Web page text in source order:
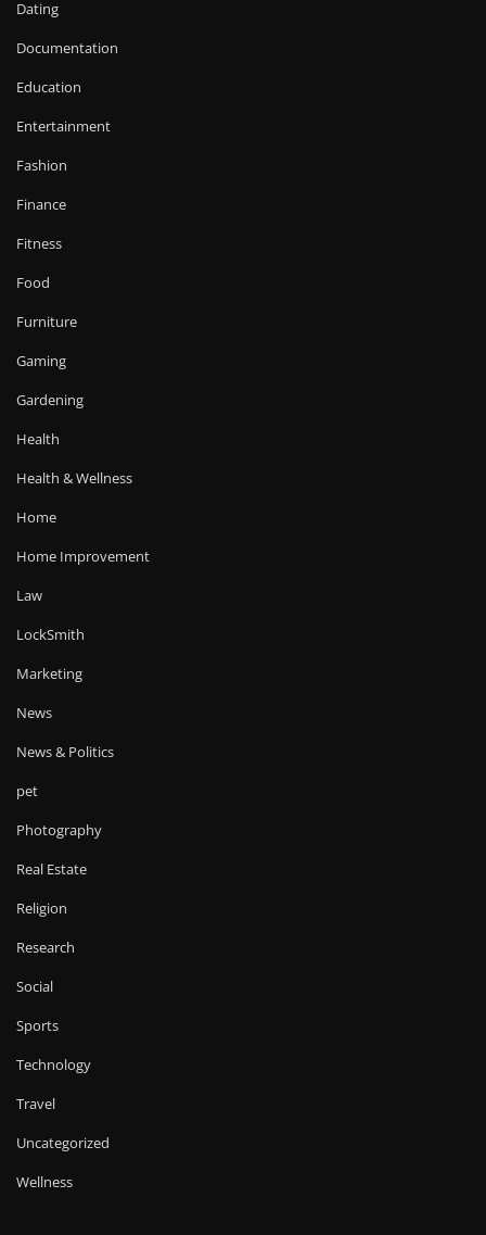
Dating
Documentation
Education
Entertainment
Fashion
Finance
Fitness
Food
Furniture
Gaming
Gardening
Health
Health & Wellness
Home
Home Improvement
Law
LockSmith
Marketing
News
News & Politics
pet
Photography
Real Estate
Religion
Research
Social
Sports
Technology
Travel
Uncategorized
Wellness